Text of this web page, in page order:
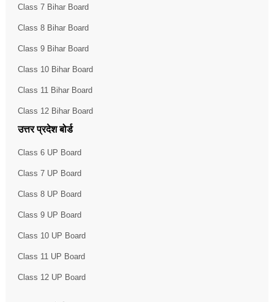
Class 7 Bihar Board
Class 8 Bihar Board
Class 9 Bihar Board
Class 10 Bihar Board
Class 11 Bihar Board
Class 12 Bihar Board
उत्तर प्रदेश बोर्ड
Class 6 UP Board
Class 7 UP Board
Class 8 UP Board
Class 9 UP Board
Class 10 UP Board
Class 11 UP Board
Class 12 UP Board